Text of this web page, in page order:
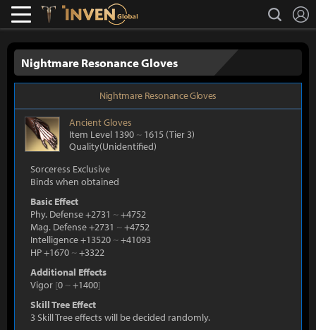
Lostark search
Nightmare Resonance Gloves
Nightmare Resonance Gloves
AncientGloves
Item Level 1390 ~ 1615 (Tier 3)
Quality(Unidentified)
Sorceress Exclusive
Binds when obtained
Basic Effect
Phy. Defense +2731 ~+4752
Mag. Defense +2731 ~+4752
Intelligence +13520 ~+41093
HP +1670 ~+3322
Additional Effects
Vigor [0 ~+1400]
Skill Tree Effect
3 Skill Tree effects will be decided randomly.